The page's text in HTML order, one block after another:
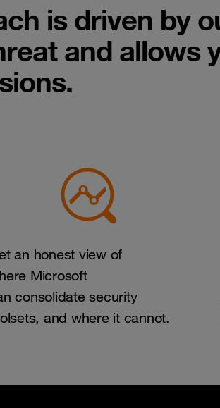
is driven by
and allows
an honest view of
Microsoft
consolidate security
and where it cannot.